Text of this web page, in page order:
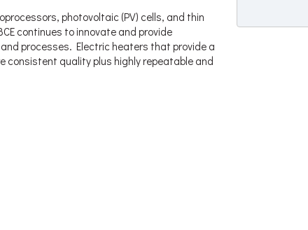
photovoltaic (PV) cells, and thin
continues to innovate and provide
processes. Electric heaters that provide a
consistent quality plus highly repeatable and